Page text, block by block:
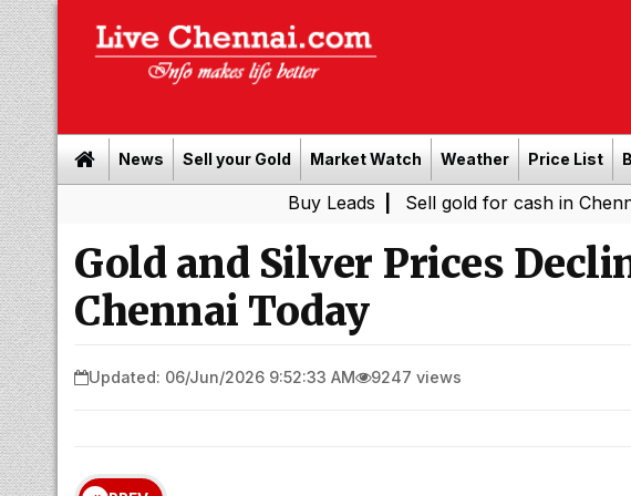
News Sell your Gold Market Watch Weather Price List
| Sell gold for cash in Chennai |
Gold and Silver Prices
Chennai Today
Updated: 06/Jun/2026 9:52:33 AM 9247 views